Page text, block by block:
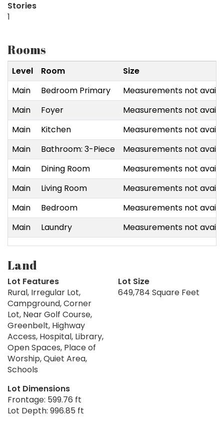
Stories
1
Rooms
Level Room
Size
Main
Bedroom Primary
Measurements not
Main
Foyer
Measurements not
Main
Kitchen
Measurements not
Main
Bathroom: 3-Piece
Measurements not
Main
Dining Room
Measurements not
Main
Living Room
Measurements not
Main
Bedroom
Measurements not
Main
Laundry Measurements not
Land
Lot Features
Rural, Irregular Lot,
Campground, Corner
Lot, Near Golf Course,
Greenbelt, Highway
Access, Hospital, Library,
Open Spaces, Place of
Worship, Quiet Area,
Schools
Lot Size
649,784 Square Feet
Lot Dimensions
Frontage: 599.76 ft
Lot Depth: 996.85 ft